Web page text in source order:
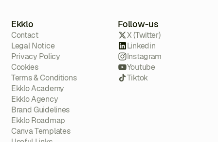
Ekklo
Contact
Legal Notice
Privacy Policy
Cookies
Terms & Conditions
Ekklo Academy
Ekklo Agency
Brand Guidelines
Ekklo Roadmap
Canva Templates
Follow-us
X (Twitter)
Linkedin
Instagram
Youtube
Tiktok